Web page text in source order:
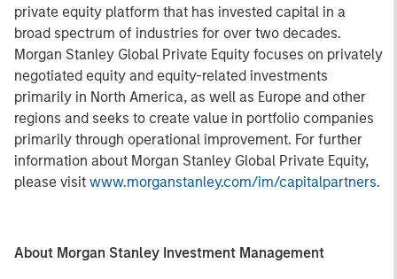
private equity platform that has invested capital in a
broad spectrum of industries for over two decades.
Morgan Stanley Global Private Equity focuses on privately
negotiated equity and equity-related investments
primarily in North America, as well as Europe and other
regions and seeks to create value in portfolio companies
primarily through operational improvement. For further
information about Morgan Stanley Global Private Equity,
please visit www.morganstanley.com/im/capitalpartners.
About Morgan Stanley Investment Management